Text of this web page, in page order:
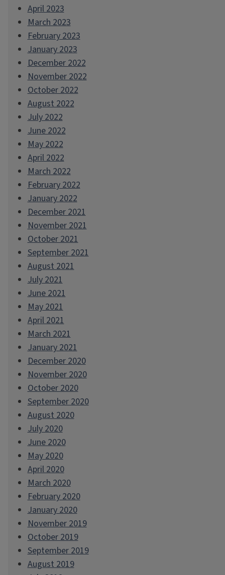
April 2023
March 2023
February 2023
January 2023
December 2022
November 2022
October 2022
August 2022
July 2022
June 2022
May 2022
April 2022
March 2022
February 2022
January 2022
December 2021
November 2021
October 2021
September 2021
August 2021
July 2021
June 2021
May 2021
April 2021
March 2021
January 2021
December 2020
November 2020
October 2020
September 2020
August 2020
July 2020
June 2020
May 2020
April 2020
March 2020
February 2020
January 2020
November 2019
October 2019
September 2019
August 2019